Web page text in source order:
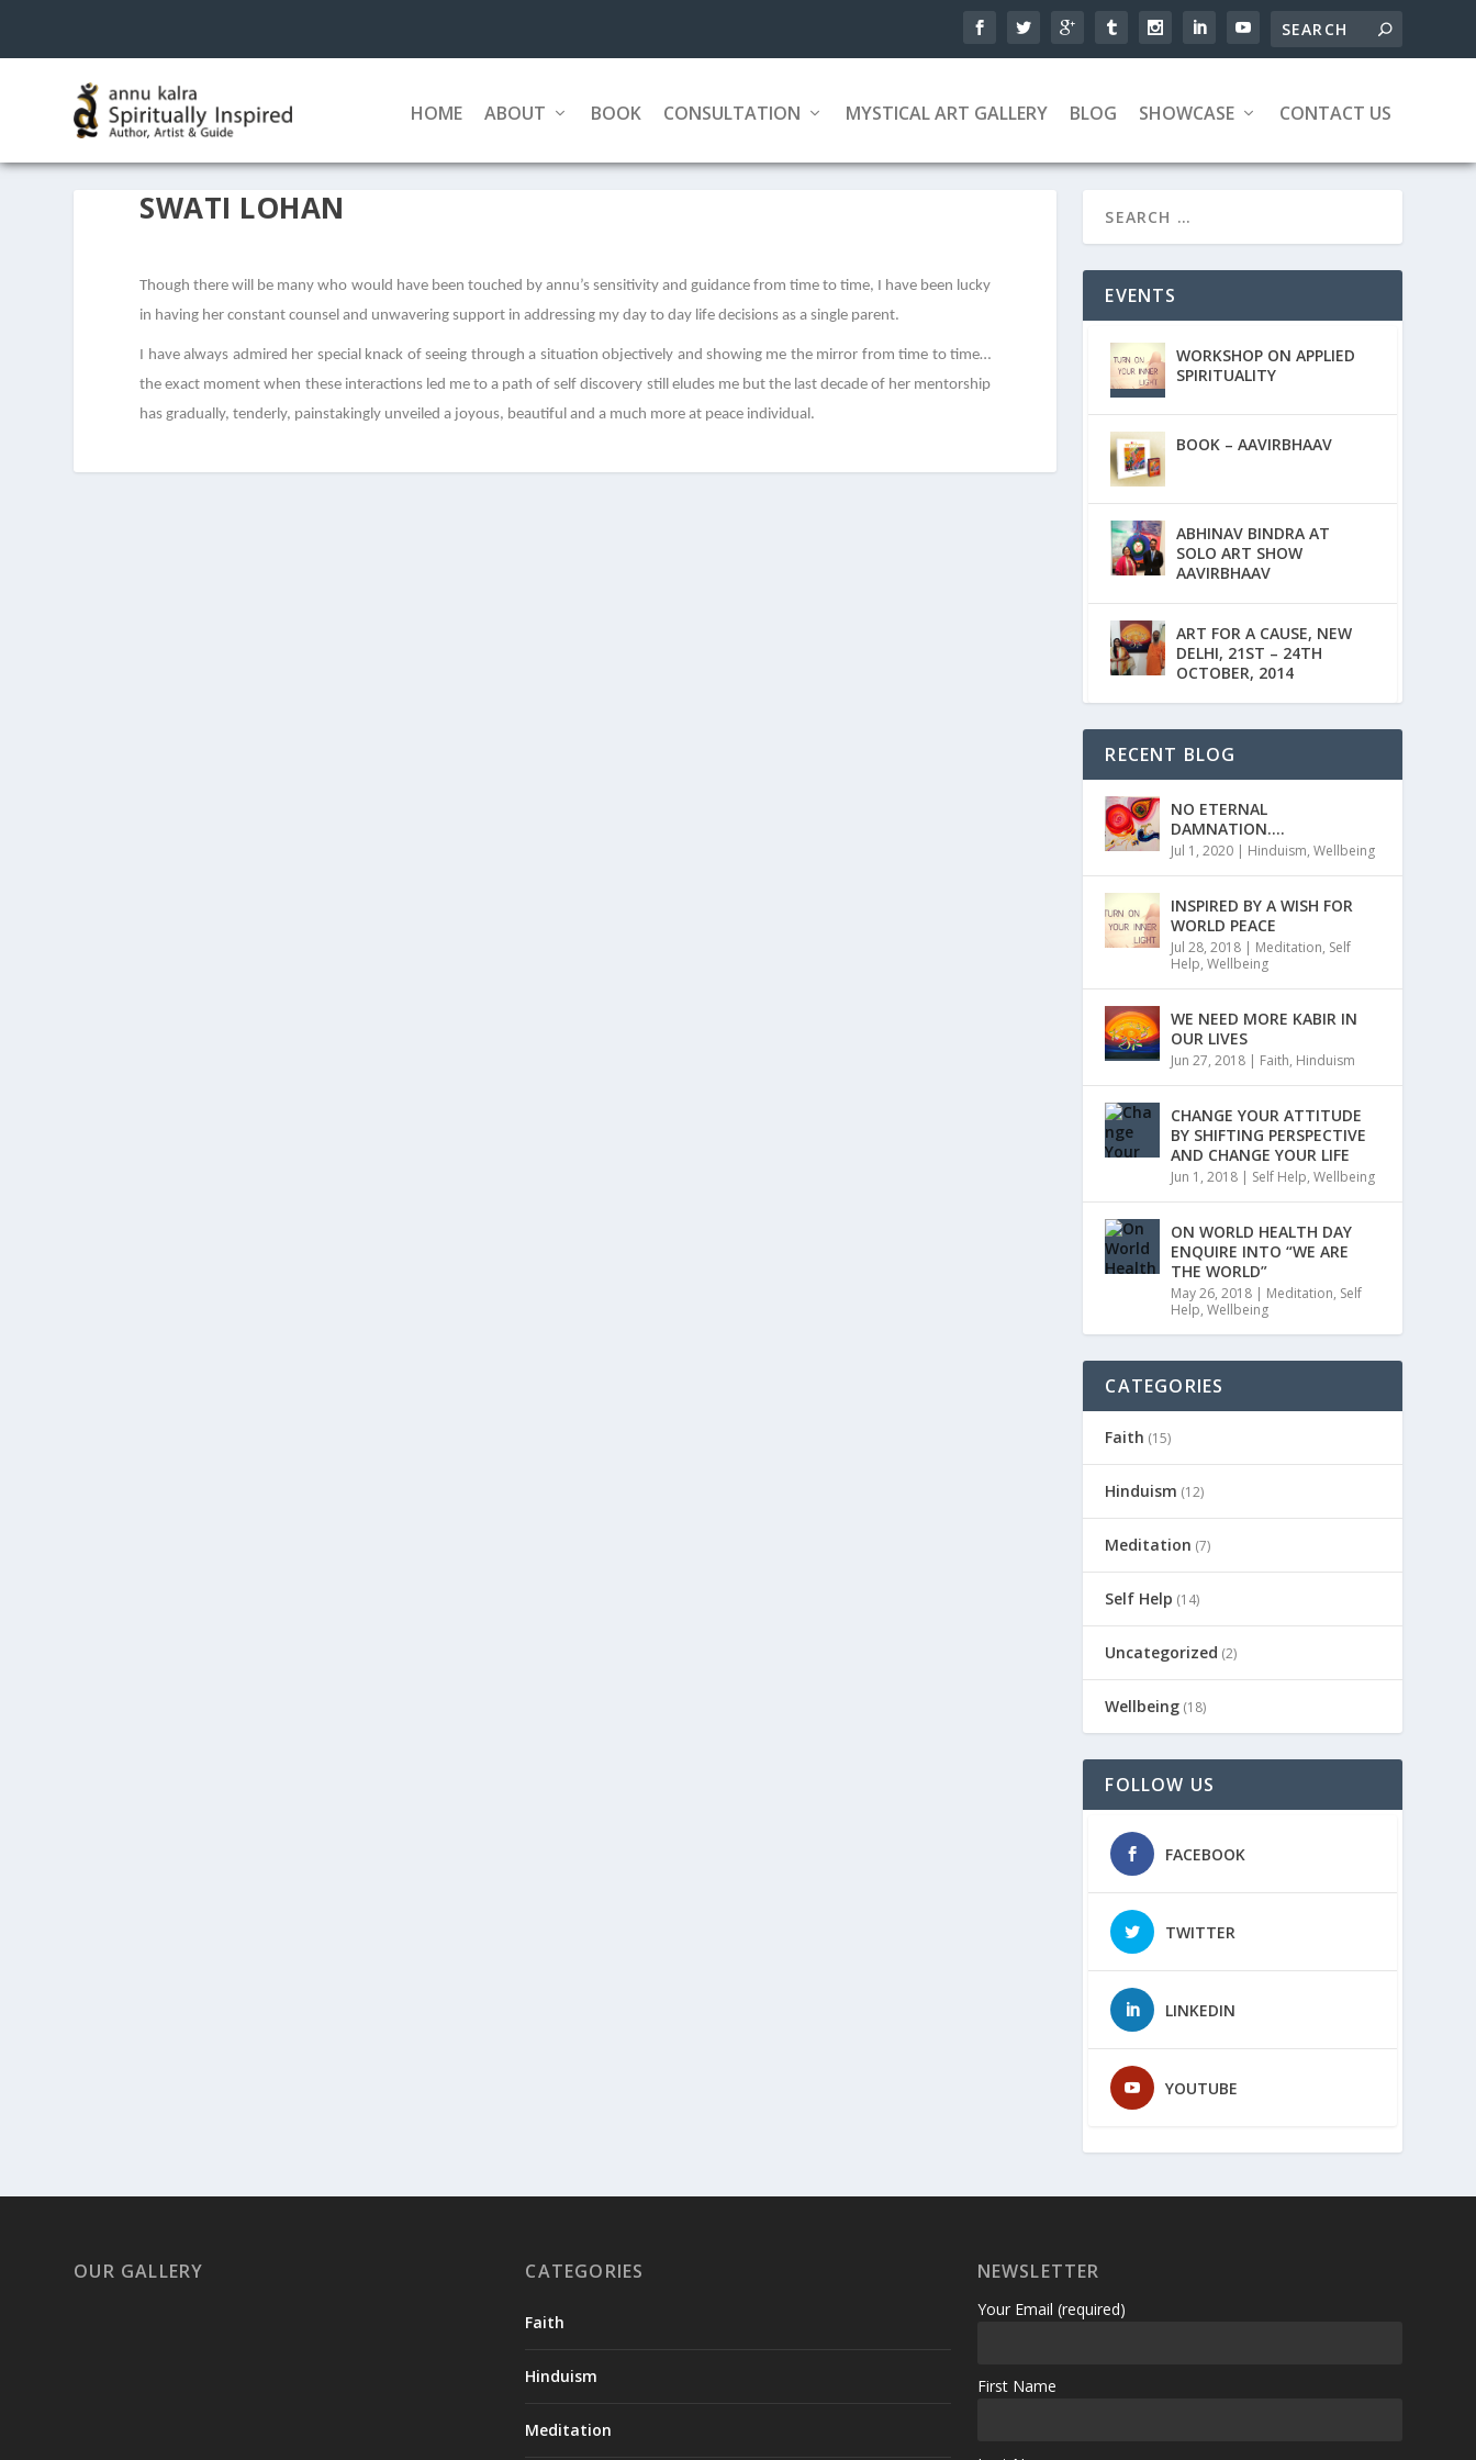
HOME ABOUT BOOK CONSULTATION MYSTICAL ART GALLERY BLOG SHOWCASE CONTACT US
SWATI LOHAN
Though there will be many who would have been touched by annu’s sensitivity and guidance from time to time, I have been lucky
in having her constant counsel and unwavering support in addressing my day to day life decisions as a single parent.
I have always admired her special knack of seeing through a situation objectively and showing me the mirror from time to time…
the exact moment when these interactions led me to a path of self discovery still eludes me but the last decade of her mentorship
has gradually, tenderly, painstakingly unveiled a joyous, beautiful and a much more at peace individual.
EVENTS
WORKSHOP ON APPLIED
SPIRITUALITY
BOOK – AAVIRBHAAV
ABHINAV BINDRA AT
SOLO ART SHOW
AAVIRBHAAV
ART FOR A CAUSE, NEW
DELHI, 21ST – 24TH
OCTOBER, 2014
RECENT BLOG
NO ETERNAL
DAMNATION….
Jul 1, 2020 | Hinduism,Wellbeing
INSPIRED BY A WISH FOR
WORLD PEACE
Jul 28, 2018 | Meditation, Self
Help,Wellbeing
WE NEED MORE KABIR IN
OUR LIVES
Jun 27, 2018 | Faith, Hinduism
CHANGE YOUR ATTITUDE
BY SHIFTING PERSPECTIVE
AND CHANGE YOUR LIFE
Jun 1, 2018 | Self Help,Wellbeing
ON WORLD HEALTH DAY
ENQUIRE INTO “WE ARE
THE WORLD”
May 26, 2018 | Meditation, Self
Help,Wellbeing
CATEGORIES
Faith (15)
Hinduism (12)
Meditation (7)
Self Help (14)
Uncategorized (2)
Wellbeing (18)
FOLLOW US
FACEBOOK
TWITTER
LINKEDIN
YOUTUBE
OUR GALLERY CATEGORIES
Faith
Hinduism
Meditation
NEWSLETTER
Your Email (required)
First Name